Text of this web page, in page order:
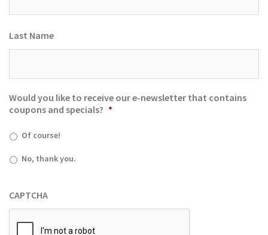
Last Name
Would you like to receive our e-newsletter that contains
coupons and specials? *
Of course!
No, thank you.
CAPTCHA